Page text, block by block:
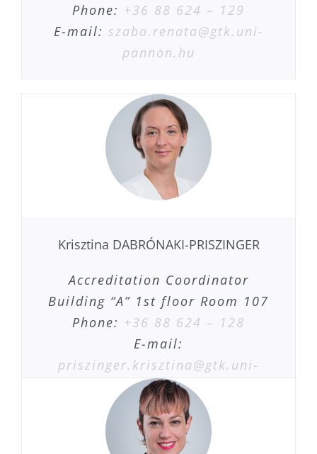
Phone: +36 88 624 – 129
E-mail: szabo.renata@gtk.uni-
pannon.hu
Krisztina DABRÓNAKI-PRISZINGER
Accreditation Coordinator
Building “A” 1st floor Room 107
Phone: +36 88 624 – 128
E-mail:
priszinger.krisztina@gtk.uni-
pannon.hu